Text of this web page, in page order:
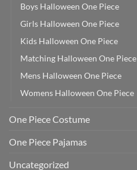
Boys Halloween One Piece
Girls Halloween One Piece
Kids Halloween One Piece
Matching Halloween One Piece
Mens Halloween One Piece
Womens Halloween One Piece
One Piece Costume
One Piece Pajamas
Uncategorized